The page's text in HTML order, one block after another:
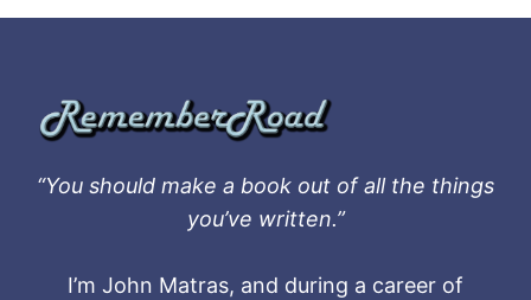
“You should make a book out of all the things
you’ve written.”
I’m John Matras, and during a career of